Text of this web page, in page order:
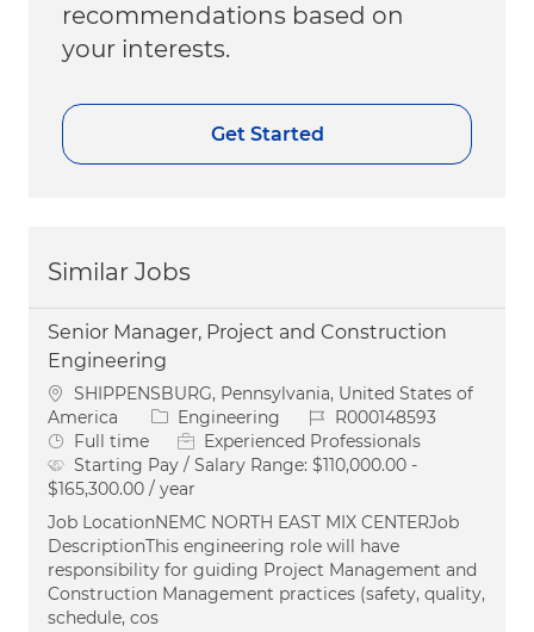
recommendations based on
your interests.
Get Started
Similar Jobs
Senior Manager, Project and Construction
Engineering
Location
SHIPPENSBURG, Pennsylvania, United States of
America
Category
Engineering Job IdR000148593
Job Type
Full time
Experienced Professionals
Starting Pay / Salary Range: $110,000.00 -
$165,300.00 / year
Job LocationNEMC NORTH EAST MIX CENTERJob
DescriptionThis engineering role will have
responsibility for guiding Project Management and
Construction Management practices (safety, quality,
schedule, cos